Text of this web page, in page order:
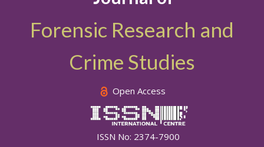
Forensic Research and
Crime Studies
Open Access
ISSN No: 2374-7900